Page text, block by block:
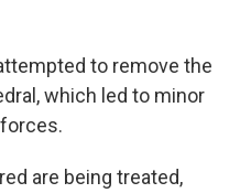
to remove the
which led to minor
are being treated,